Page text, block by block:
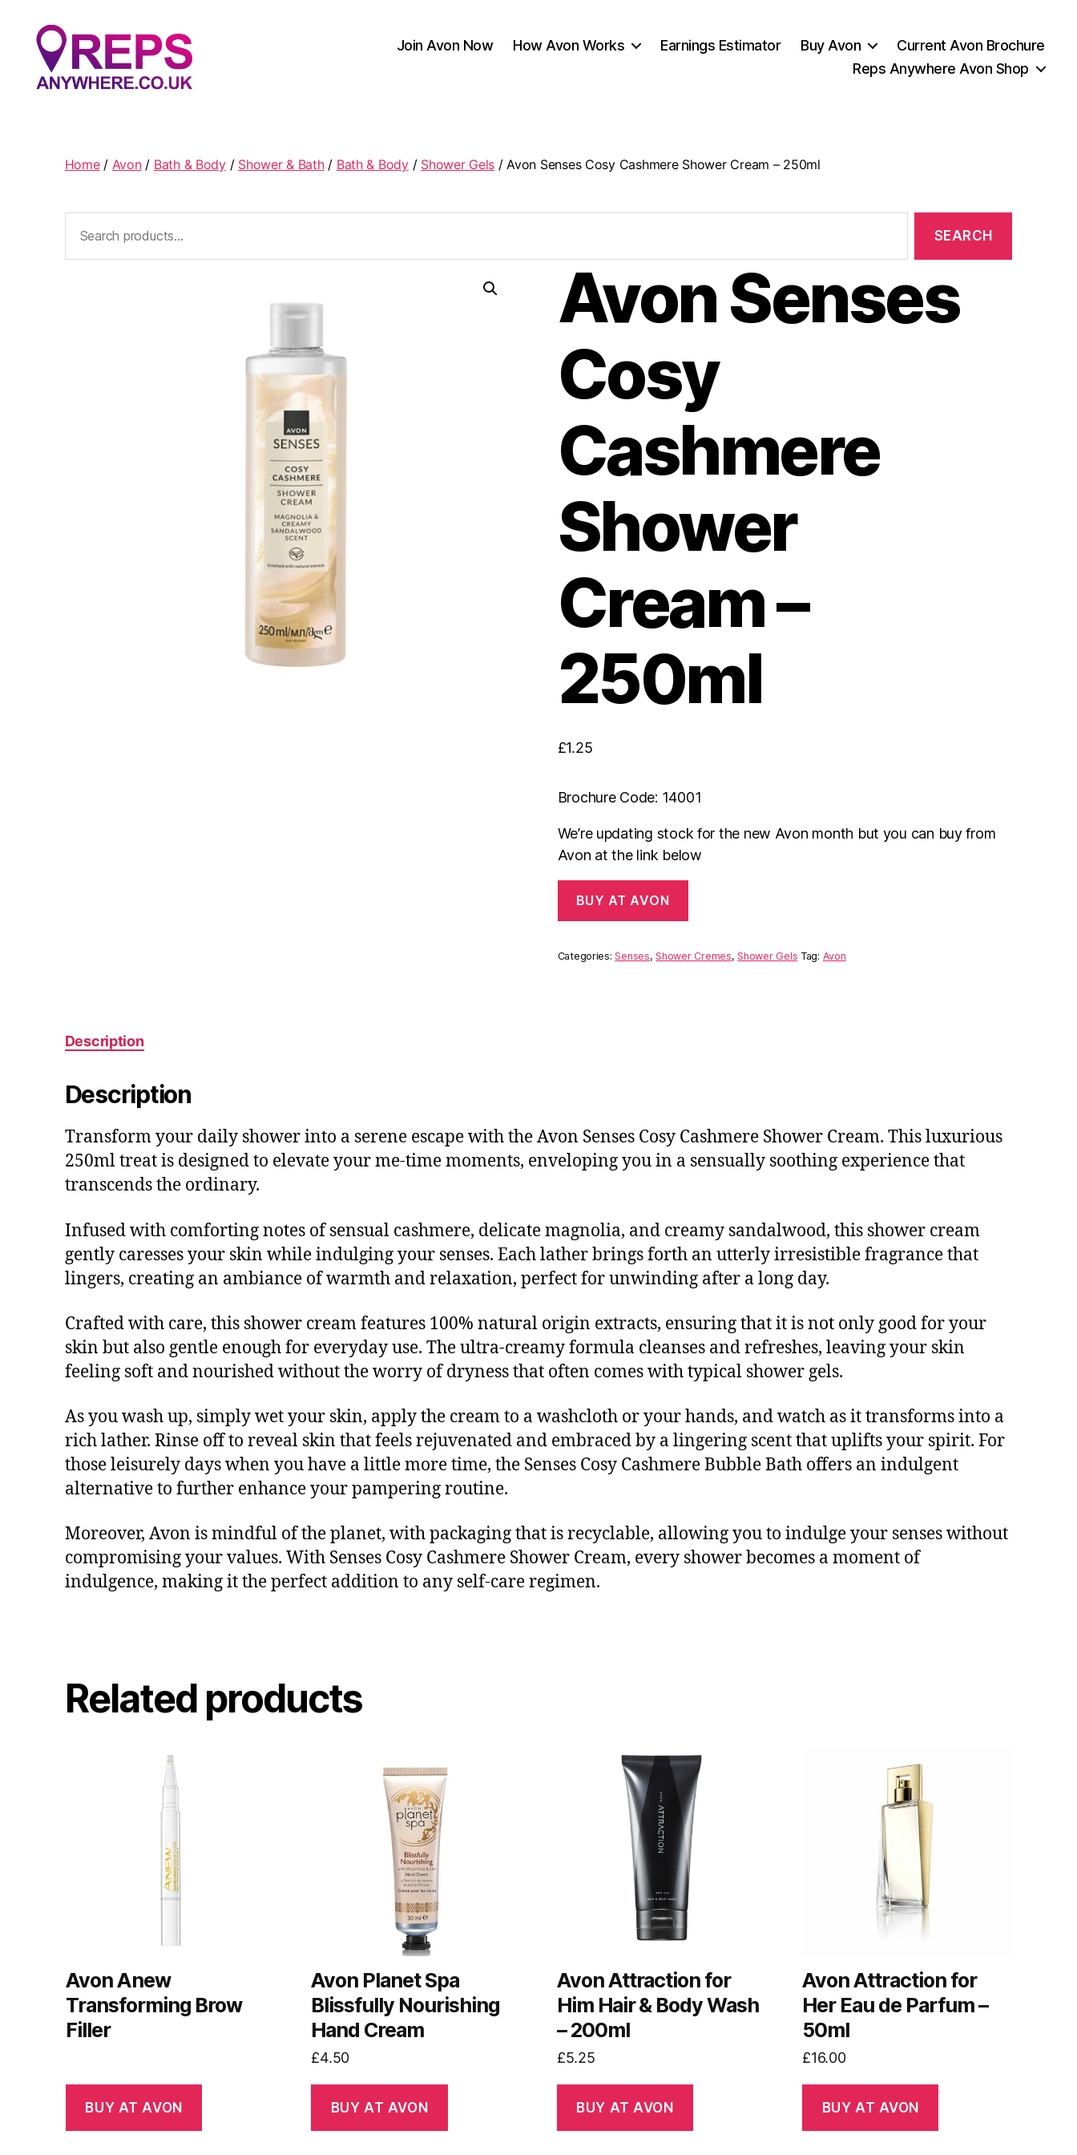
Join Avon Now How Avon Works Earnings Estimator Buy Avon
Current Avon Brochure
Reps Anywhere Avon Shop
Home/ Avon/ Bath & Body/ Shower & Bath/ Bath & Body/ Shower Gels / Avon Senses Cosy Cashmere Shower Cream – 250ml
Avon Senses
Cosy
Cashmere
Shower
Cream –
250ml
£1.25
Brochure Code: 14001
We’re updating stock for the new Avon month but you can buy from
Avon at the link below
BUY AT AVON
Categories:Senses,Shower Cremes,Shower Gels Tag: Avon
Description
Description
Transform your daily shower into a serene escape with the Avon Senses Cosy Cashmere Shower Cream. This luxurious
250ml treat is designed to elevate your me-time moments, enveloping you in a sensually soothing experience that
transcends the ordinary.
Infused with comforting notes of sensual cashmere, delicate magnolia, and creamy sandalwood, this shower cream
gently caresses your skin while indulging your senses. Each lather brings forth an utterly irresistible fragrance that
lingers, creating an ambiance of warmth and relaxation, perfect for unwinding after a long day.
Crafted with care, this shower cream features 100% natural origin extracts, ensuring that it is not only good for your
skin but also gentle enough for everyday use. The ultra-creamy formula cleanses and refreshes, leaving your skin
feeling soft and nourished without the worry of dryness that often comes with typical shower gels.
As you wash up, simply wet your skin, apply the cream to a washcloth or your hands, and watch as it transforms into a
rich lather. Rinse off to reveal skin that feels rejuvenated and embraced by a lingering scent that uplifts your spirit. For
those leisurely days when you have a little more time, the Senses Cosy Cashmere Bubble Bath offers an indulgent
alternative to further enhance your pampering routine.
Moreover, Avon is mindful of the planet, with packaging that is recyclable, allowing you to indulge your senses without
compromising your values. With Senses Cosy Cashmere Shower Cream, every shower becomes a moment of
indulgence, making it the perfect addition to any self-care regimen.
Related products
Avon Anew
Transforming Brow
Filler
BUY AT AVON
Avon Planet Spa
Blissfully Nourishing
Hand Cream
£4.50
BUY AT AVON
Avon Attraction for
Him Hair & Body Wash
– 200ml
£5.25
BUY AT AVON
Avon Attraction for
Her Eau de Parfum –
50ml
£16.00
BUY AT AVON